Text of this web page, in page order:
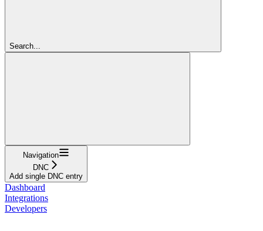
Search...
Navigation
DNC
Add single DNC entry
Dashboard
Integrations
Developers